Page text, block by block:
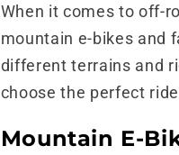
When it comes to off-
mountain e-bikes and
different terrains and
choose the perfect
Mountain E-